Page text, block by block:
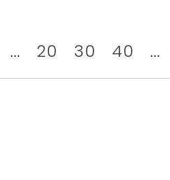
... 20 30 40 ...